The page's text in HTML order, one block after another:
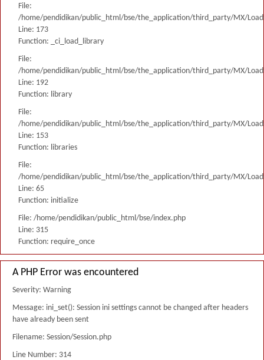
File:
/home/pendidikan/public_html/bse/the_application/third_party/MX/
Line: 173
Function: _ci_load_library
File:
/home/pendidikan/public_html/bse/the_application/third_party/MX/
Line: 192
Function: library
File:
/home/pendidikan/public_html/bse/the_application/third_party/MX/
Line: 153
Function: libraries
File:
/home/pendidikan/public_html/bse/the_application/third_party/MX/
Line: 65
Function: initialize
File: /home/pendidikan/public_html/bse/index.php
Line: 315
Function: require_once
A PHP Error was encountered
Severity: Warning
Message: ini_set(): Session ini settings cannot be changed after headers
have already been sent
Filename: Session/Session.php
Line Number: 314